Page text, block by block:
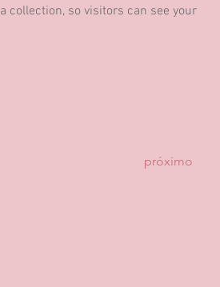
collection, so visitors can see your
próximo